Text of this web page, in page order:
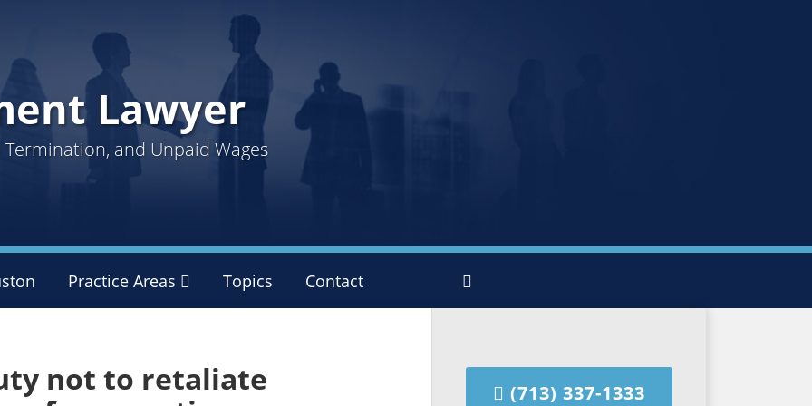
Lawyer
and Unpaid Wages
Practice Areas
Sub-
Menu
Topics Contact
not to retaliate
(713) 337-1333